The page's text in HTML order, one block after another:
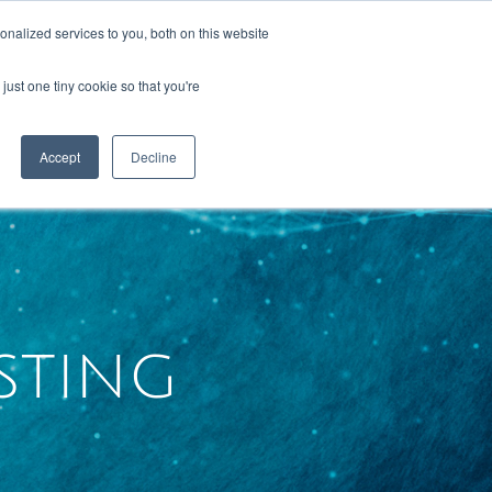
services to you, both on this website
one tiny cookie so that you're
Accept Decline
RESOURCES CONTACT US